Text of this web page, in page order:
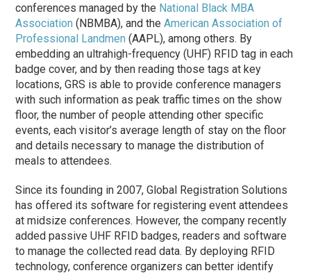
conferences managed by the National Black MBA
Association (NBMBA), and theAmerican Association of
Professional Landmen (AAPL), among others. By
embedding an ultrahigh-frequency (UHF) RFID tag in each
badge cover, and by then reading those tags at key
locations, GRS is able to provide conference managers
with such information as peak traffic times on the show
floor, the number of people attending other specific
events, each visitor’s average length of stay on the floor
and details necessary to manage the distribution of
meals to attendees.
Since its founding in 2007, Global Registration Solutions
has offered its software for registering event attendees
at midsize conferences. However, the company recently
added passive UHF RFID badges, readers and software
to manage the collected read data. By deploying RFID
technology, conference organizers can better identify